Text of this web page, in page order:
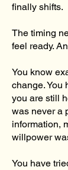
finally shifts.
The timing
feel ready.
You know
change. You
you are still
was never a
information,
willpower
You have